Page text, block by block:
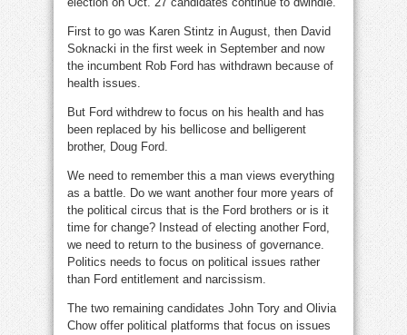
First to go was Karen Stintz in August, then David
Soknacki in the first week in September and now
the incumbent Rob Ford has withdrawn because of
health issues.
But Ford withdrew to focus on his health and has
been replaced by his bellicose and belligerent
brother, Doug Ford.
We need to remember this a man views everything
as a battle. Do we want another four more years of
the political circus that is the Ford brothers or is it
time for change? Instead of electing another Ford,
we need to return to the business of governance.
Politics needs to focus on political issues rather
than Ford entitlement and narcissism.
The two remaining candidates John Tory and Olivia
Chow offer political platforms that focus on issues